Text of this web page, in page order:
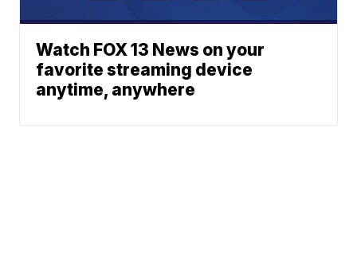
Watch FOX 13 News on your
favorite streaming device
anytime, anywhere